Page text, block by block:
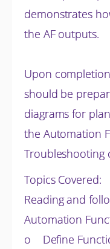
demonstrates
the AF outputs.
Upon
should be
diagrams for
the Automation
Troubleshooting
Topics Covered:
Reading and
Automation
o Define